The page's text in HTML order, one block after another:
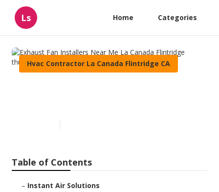
Ls Home Categories
Hvac Contractor La Canada Flintridge CA
Table of Contents
– Instant Air Solutions